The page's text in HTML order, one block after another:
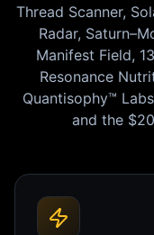
Thread Scanner,
Radar,
Manifest Field,
Resonance
Quantisophy™
and the